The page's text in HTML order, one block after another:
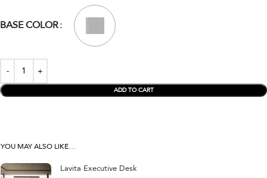
BASE COLOR
ADD TO CART
YOU MAY ALSO LIKE…
Lavita Executive Desk